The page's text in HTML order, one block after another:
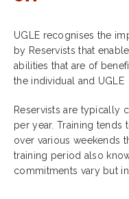
UGLE recognises the
by Reservists that
abilities that are of
the individual and UGLE
Reservists are typically
per year. Training tends
over various weekends
training period also
commitments vary but